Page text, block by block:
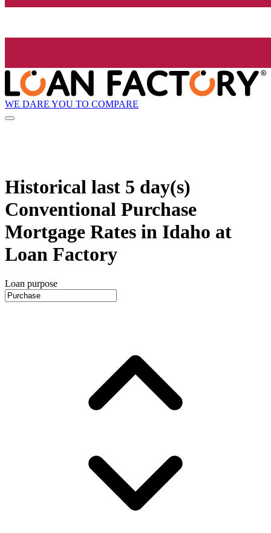
WE DARE YOU TO COMPARE
Historical last 5 day(s)
Conventional Purchase
Mortgage Rates in Idaho at
Loan Factory
Loan purpose